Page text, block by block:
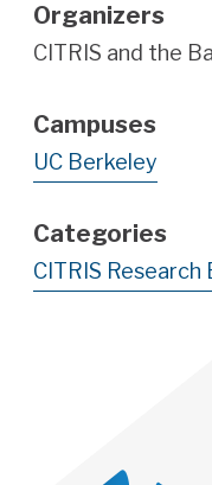
Organizers
CITRIS and the
Campuses
UC Berkeley
Categories
CITRIS Research